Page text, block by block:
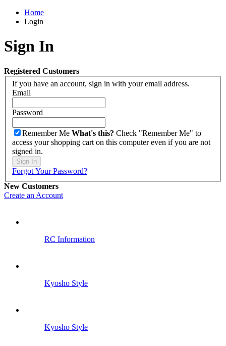
Home
Login
Sign In
Registered Customers
If you have an account, sign in with your email address.
Email
Password
Remember Me What's this? Check "Remember Me" to
access your shopping cart on this computer even if you are not
signed in.
Sign In
Forgot Your Password?
New Customers
Create an Account
RC Information
Kyosho Style
Kyosho Style